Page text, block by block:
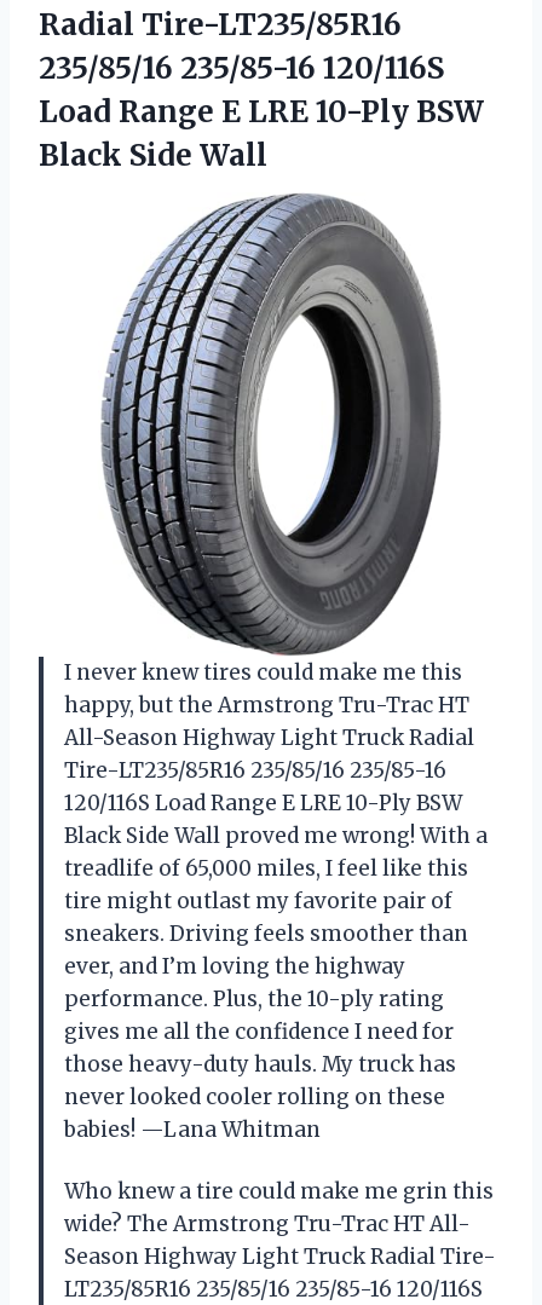
Radial Tire-LT235/85R16
235/85/16 235/85-16 120/116S
Load Range E LRE 10-Ply BSW
Black Side Wall
I never knew tires could make me this
happy, but the Armstrong Tru-Trac HT
All-Season Highway Light Truck Radial
Tire-LT235/85R16 235/85/16 235/85-16
120/116S Load Range E LRE 10-Ply BSW
Black Side Wall proved me wrong! With a
treadlife of 65,000 miles, I feel like this
tire might outlast my favorite pair of
sneakers. Driving feels smoother than
ever, and I’m loving the highway
performance. Plus, the 10-ply rating
gives me all the confidence I need for
those heavy-duty hauls. My truck has
never looked cooler rolling on these
babies! —Lana Whitman
Who knew a tire could make me grin this
wide? The Armstrong Tru-Trac HT All-
Season Highway Light Truck Radial Tire-
LT235/85R16 235/85/16 235/85-16 120/116S